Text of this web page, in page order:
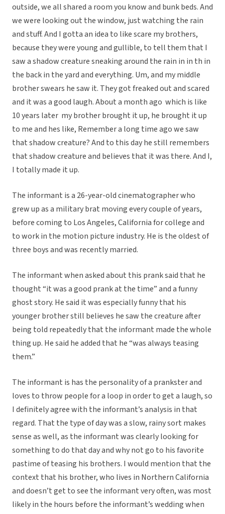
outside, we all shared a room you know and bunk beds. And
we were looking out the window, just watching the rain
and stuff. And I gotta an idea to like scare my brothers,
because they were young and gullible, to tell them that I
saw a shadow creature sneaking around the rain in in th in
the back in the yard and everything. Um, and my middle
brother swears he saw it. They got freaked out and scared
and it was a good laugh. About a month ago  which is like
10 years later  my brother brought it up, he brought it up
to me and hes like, Remember a long time ago we saw
that shadow creature? And to this day he still remembers
that shadow creature and believes that it was there. And I,
I totally made it up.
The informant is a 26-year-old cinematographer who
grew up as a military brat moving every couple of years,
before coming to Los Angeles, California for college and
to work in the motion picture industry. He is the oldest of
three boys and was recently married.
The informant when asked about this prank said that he
thought “it was a good prank at the time” and a funny
ghost story. He said it was especially funny that his
younger brother still believes he saw the creature after
being told repeatedly that the informant made the whole
thing up. He said he added that he “was always teasing
them.”
The informant is has the personality of a prankster and
loves to throw people for a loop in order to get a laugh, so
I definitely agree with the informant’s analysis in that
regard. That the type of day was a slow, rainy sort makes
sense as well, as the informant was clearly looking for
something to do that day and why not go to his favorite
pastime of teasing his brothers. I would mention that the
context that his brother, who lives in Northern California
and doesn’t get to see the informant very often, was most
likely in the hours before the informant’s wedding when